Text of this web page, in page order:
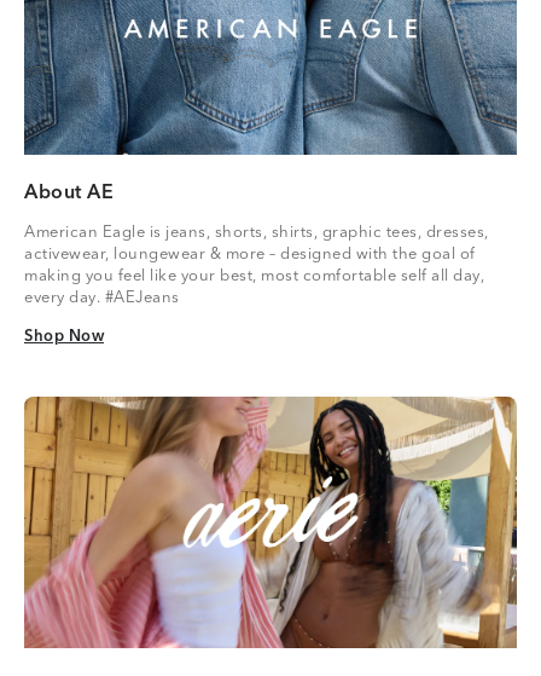
About AE
American Eagle is jeans, shorts, shirts, graphic tees, dresses,
activewear, loungewear & more – designed with the goal of
making you feel like your best, most comfortable self all day,
every day. #AEJeans
Shop Now
Shop Now